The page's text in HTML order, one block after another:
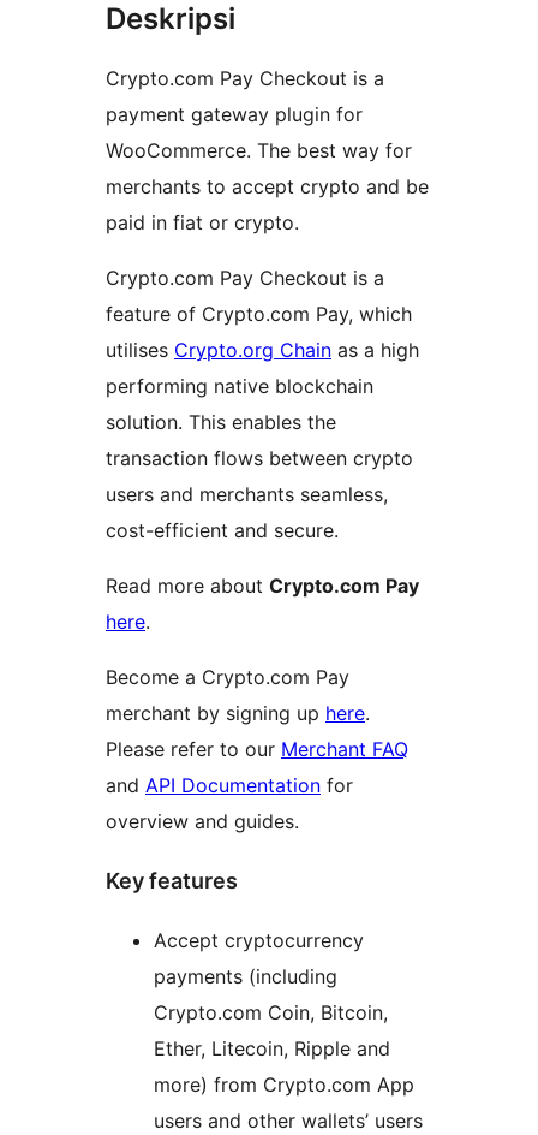
Deskripsi
Crypto.com Pay Checkout is a
payment gateway plugin for
WooCommerce. The best way for
merchants to accept crypto and be
paid in fiat or crypto.
Crypto.com Pay Checkout is a
feature of Crypto.com Pay, which
utilises Crypto.org Chain as a high
performing native blockchain
solution. This enables the
transaction flows between crypto
users and merchants seamless,
cost-efficient and secure.
Read more about Crypto.com Pay
here.
Become a Crypto.com Pay
merchant by signing up here.
Please refer to our Merchant FAQ
and API Documentation for
overview and guides.
Key features
Accept cryptocurrency
payments (including
Crypto.com Coin, Bitcoin,
Ether, Litecoin, Ripple and
more) from Crypto.com App
users and other wallets’ users